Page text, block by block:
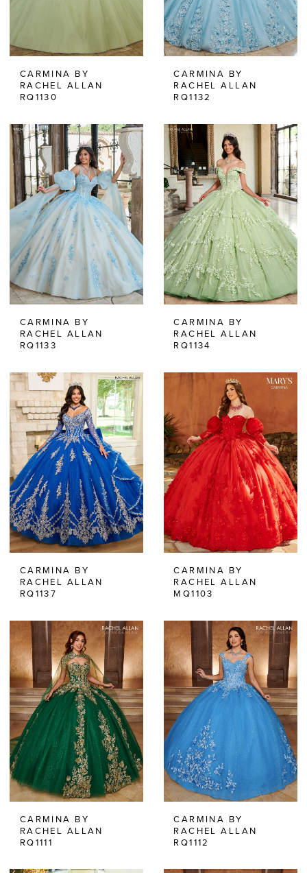
CARMINA BY
RACHEL ALLAN
RQ1130
CARMINA BY
RACHEL ALLAN
RQ1132
CARMINA BY
RACHEL ALLAN
RQ1133
CARMINA BY
RACHEL ALLAN
RQ1134
CARMINA BY
RACHEL ALLAN
RQ1137
CARMINA BY
RACHEL ALLAN
MQ1103
CARMINA BY
RACHEL ALLAN
RQ1111
CARMINA BY
RACHEL ALLAN
RQ1112